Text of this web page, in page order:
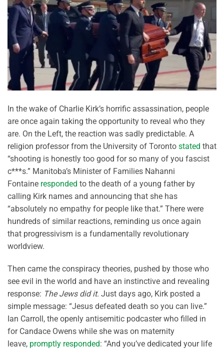
In the wake of Charlie Kirk’s horrific assassination, people
are once again taking the opportunity to reveal who they
are. On the Left, the reaction was sadly predictable. A
religion professor from the University of Toronto stated that
“shooting is honestly too good for so many of you fascist
c***s.” Manitoba’s Minister of Families Nahanni
Fontaine responded to the death of a young father by
calling Kirk names and announcing that she has
“absolutely no empathy for people like that.” There were
hundreds of similar reactions, reminding us once again
that progressivism is a fundamentally revolutionary
worldview.
Then came the conspiracy theories, pushed by those who
see evil in the world and have an instinctive and revealing
response: The Jews did it. Just days ago, Kirk posted a
simple message: “Jesus defeated death so you can live.”
Ian Carroll, the openly antisemitic podcaster who filled in
for Candace Owens while she was on maternity
leave, promptly responded: “And you’ve dedicated your life